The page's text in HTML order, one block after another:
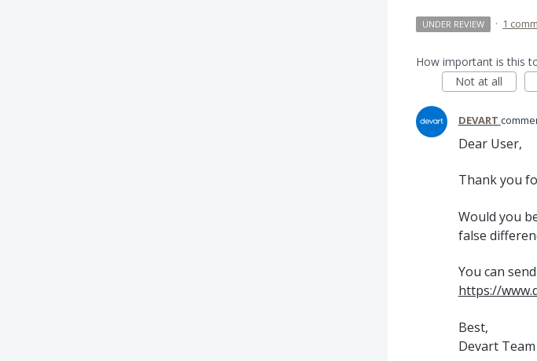
UNDER REVIEW · 1
How important is this
Not at all
DEVART
Dear User,
Thank you
Would you
false
You can
https://
Best,
Devart Team